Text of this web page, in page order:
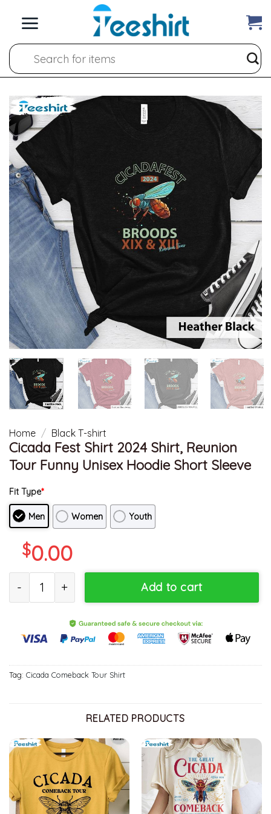
Search
for:
Home / Black T-shirt
Cicada Fest Shirt 2024 Shirt, Reunion
Tour Funny Unisex Hoodie Short Sleeve
Fit Type*
Men Women Youth
$0.00
Add to cart
Tag: Cicada Comeback Tour Shirt
RELATED PRODUCTS